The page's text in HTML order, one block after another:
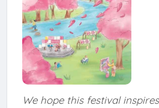
We hope this festival